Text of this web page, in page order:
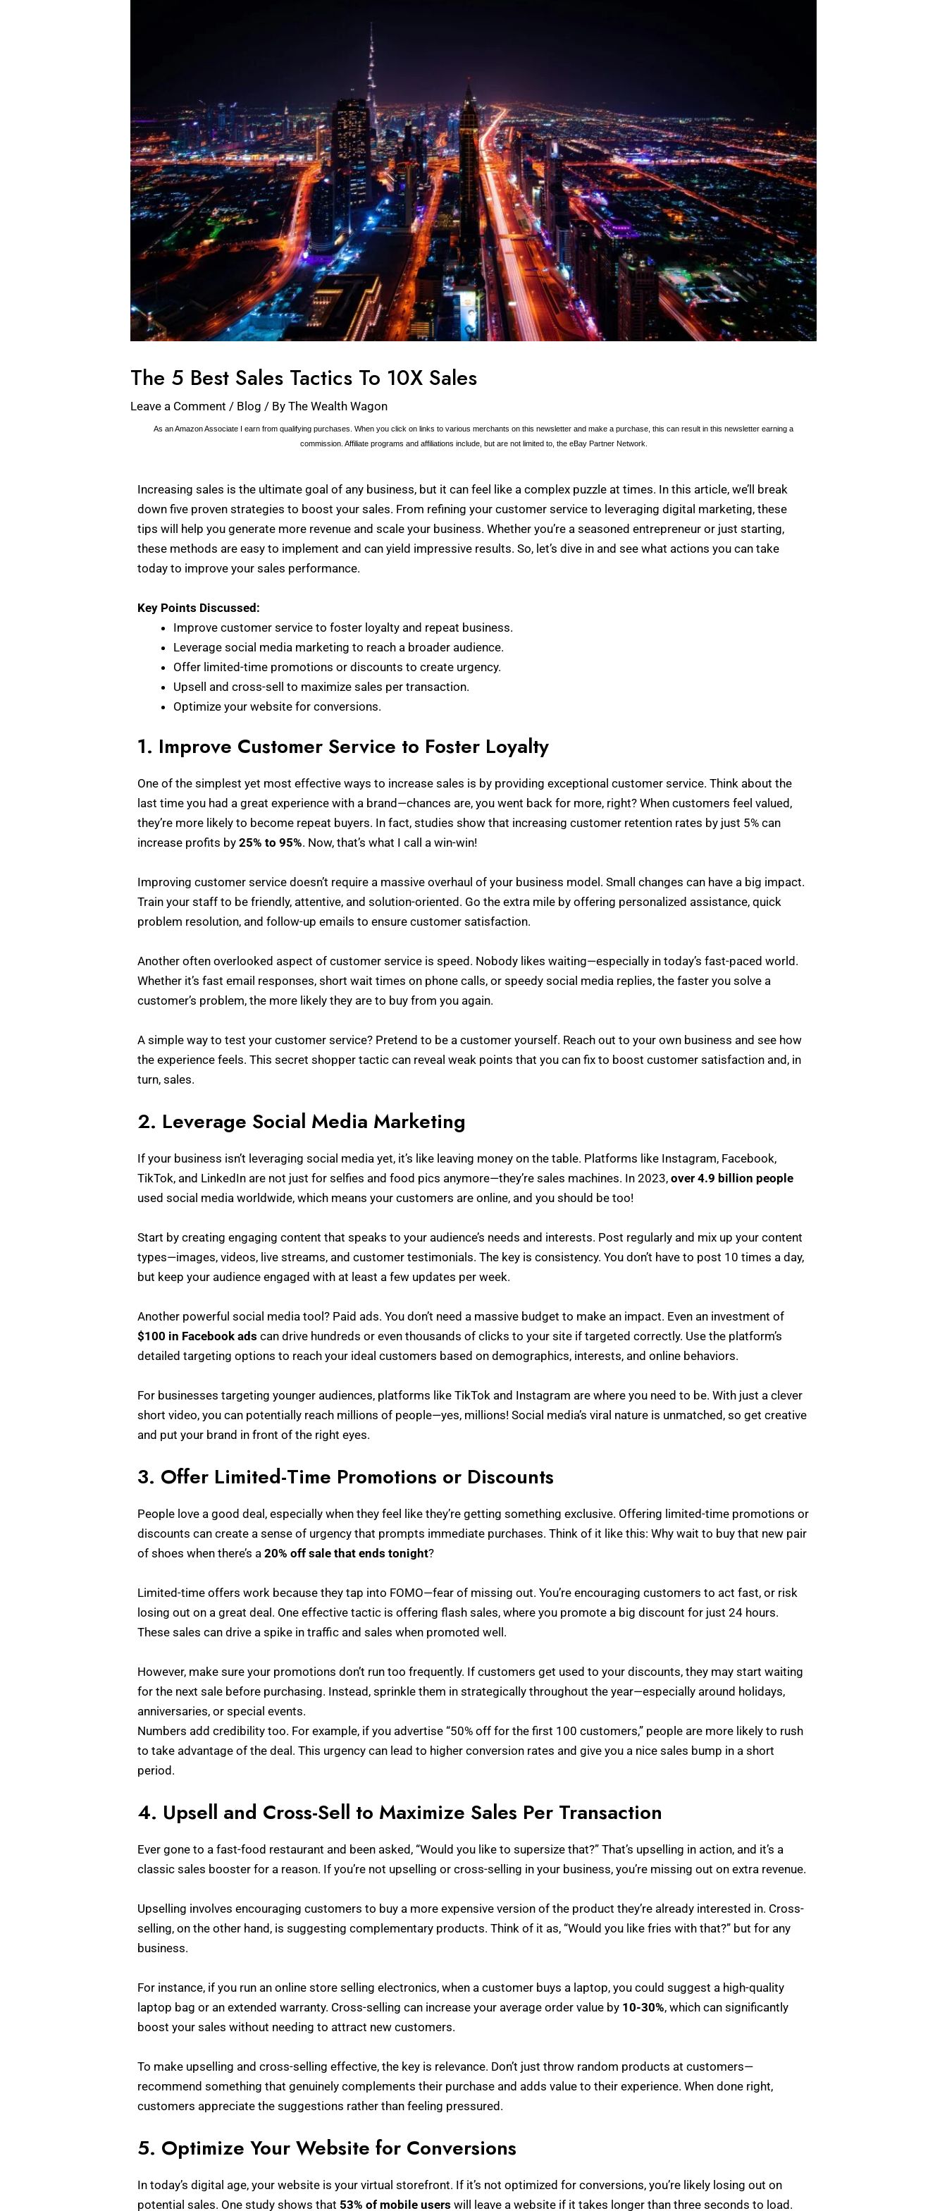
The 5 Best Sales Tactics To 10X Sales
Leave a Comment / Blog / ByThe Wealth Wagon
As an Amazon Associate I earn from qualifying purchases. When you click on links to various merchants on this newsletter and make a purchase, this can result in this newsletter earning a
commission. Affiliate programs and affiliations include, but are not limited to, the eBay Partner Network.
Increasing sales is the ultimate goal of any business, but it can feel like a complex puzzle at times. In this article, we’ll break
down five proven strategies to boost your sales. From refining your customer service to leveraging digital marketing, these
tips will help you generate more revenue and scale your business. Whether you’re a seasoned entrepreneur or just starting,
these methods are easy to implement and can yield impressive results. So, let’s dive in and see what actions you can take
today to improve your sales performance.
Key Points Discussed:
Improve customer service to foster loyalty and repeat business.
Leverage social media marketing to reach a broader audience.
Offer limited-time promotions or discounts to create urgency.
Upsell and cross-sell to maximize sales per transaction.
Optimize your website for conversions.
1. Improve Customer Service to Foster Loyalty
One of the simplest yet most effective ways to increase sales is by providing exceptional customer service. Think about the
last time you had a great experience with a brand—chances are, you went back for more, right? When customers feel valued,
they’re more likely to become repeat buyers. In fact, studies show that increasing customer retention rates by just 5% can
increase profits by25% to 95%. Now, that’s what I call a win-win!
Improving customer service doesn’t require a massive overhaul of your business model. Small changes can have a big impact.
Train your staff to be friendly, attentive, and solution-oriented. Go the extra mile by offering personalized assistance, quick
problem resolution, and follow-up emails to ensure customer satisfaction.
Another often overlooked aspect of customer service is speed. Nobody likes waiting—especially in today’s fast-paced world.
Whether it’s fast email responses, short wait times on phone calls, or speedy social media replies, the faster you solve a
customer’s problem, the more likely they are to buy from you again.
A simple way to test your customer service? Pretend to be a customer yourself. Reach out to your own business and see how
the experience feels. This secret shopper tactic can reveal weak points that you can fix to boost customer satisfaction and, in
turn, sales.
2. Leverage Social Media Marketing
If your business isn’t leveraging social media yet, it’s like leaving money on the table. Platforms like Instagram, Facebook,
TikTok, and LinkedIn are not just for selfies and food pics anymore—they’re sales machines. In 2023,over 4.9 billion people
used social media worldwide, which means your customers are online, and you should be too!
Start by creating engaging content that speaks to your audience’s needs and interests. Post regularly and mix up your content
types—images, videos, live streams, and customer testimonials. The key is consistency. You don’t have to post 10 times a day,
but keep your audience engaged with at least a few updates per week.
Another powerful social media tool? Paid ads. You don’t need a massive budget to make an impact. Even an investment of
$100 in Facebook ads can drive hundreds or even thousands of clicks to your site if targeted correctly. Use the platform’s
detailed targeting options to reach your ideal customers based on demographics, interests, and online behaviors.
For businesses targeting younger audiences, platforms like TikTok and Instagram are where you need to be. With just a clever
short video, you can potentially reach millions of people—yes, millions! Social media’s viral nature is unmatched, so get creative
and put your brand in front of the right eyes.
3. Offer Limited-Time Promotions or Discounts
People love a good deal, especially when they feel like they’re getting something exclusive. Offering limited-time promotions or
discounts can create a sense of urgency that prompts immediate purchases. Think of it like this: Why wait to buy that new pair
of shoes when there’s a20% off sale that ends tonight?
Limited-time offers work because they tap into FOMO—fear of missing out. You’re encouraging customers to act fast, or risk
losing out on a great deal. One effective tactic is offering flash sales, where you promote a big discount for just 24 hours.
These sales can drive a spike in traffic and sales when promoted well.
However, make sure your promotions don’t run too frequently. If customers get used to your discounts, they may start waiting
for the next sale before purchasing. Instead, sprinkle them in strategically throughout the year—especially around holidays,
anniversaries, or special events.
Numbers add credibility too. For example, if you advertise “50% off for the first 100 customers,” people are more likely to rush
to take advantage of the deal. This urgency can lead to higher conversion rates and give you a nice sales bump in a short
period.
4. Upsell and Cross-Sell to Maximize Sales Per Transaction
Ever gone to a fast-food restaurant and been asked, “Would you like to supersize that?” That’s upselling in action, and it’s a
classic sales booster for a reason. If you’re not upselling or cross-selling in your business, you’re missing out on extra revenue.
Upselling involves encouraging customers to buy a more expensive version of the product they’re already interested in. Cross-
selling, on the other hand, is suggesting complementary products. Think of it as, “Would you like fries with that?” but for any
business.
For instance, if you run an online store selling electronics, when a customer buys a laptop, you could suggest a high-quality
laptop bag or an extended warranty. Cross-selling can increase your average order value by 10-30%, which can significantly
boost your sales without needing to attract new customers.
To make upselling and cross-selling effective, the key is relevance. Don’t just throw random products at customers—
recommend something that genuinely complements their purchase and adds value to their experience. When done right,
customers appreciate the suggestions rather than feeling pressured.
5. Optimize Your Website for Conversions
In today’s digital age, your website is your virtual storefront. If it’s not optimized for conversions, you’re likely losing out on
potential sales. One study shows that 53% of mobile users will leave a website if it takes longer than three seconds to load.